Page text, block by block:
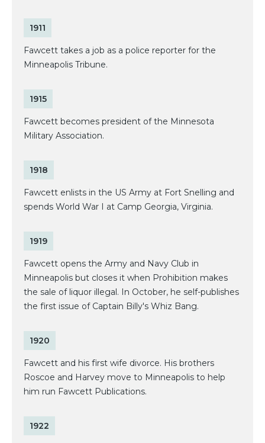
1911
Fawcett takes a job as a police reporter for the
Minneapolis Tribune.
1915
Fawcett becomes president of the Minnesota
Military Association.
1918
Fawcett enlists in the US Army at Fort Snelling and
spends World War I at Camp Georgia, Virginia.
1919
Fawcett opens the Army and Navy Club in
Minneapolis but closes it when Prohibition makes
the sale of liquor illegal. In October, he self-publishes
the first issue of Captain Billy's Whiz Bang.
1920
Fawcett and his first wife divorce. His brothers
Roscoe and Harvey move to Minneapolis to help
him run Fawcett Publications.
1922